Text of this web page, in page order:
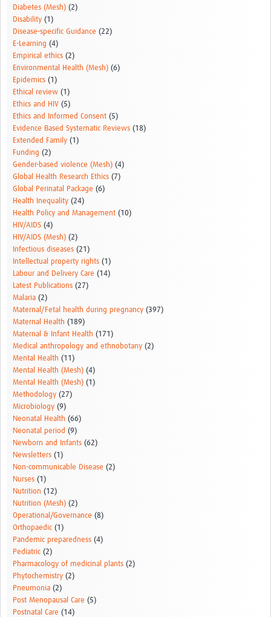
Diabetes (Mesh) (2)
Disability (1)
Disease-specific Guidance (22)
E-Learning (4)
Empirical ethics (2)
Environmental Health (Mesh) (6)
Epidemics (1)
Ethical review (1)
Ethics and HIV (5)
Ethics and Informed Consent (5)
Evidence Based Systematic Reviews (18)
Extended Family (1)
Funding (2)
Gender-based violence (Mesh) (4)
Global Health Research Ethics (7)
Global Perinatal Package (6)
Health Inequality (24)
Health Policy and Management (10)
HIV/AIDS (4)
HIV/AIDS (Mesh) (2)
Infectious diseases (21)
Intellectual property rights (1)
Labour and Delivery Care (14)
Latest Publications (27)
Malaria (2)
Maternal/Fetal health during pregnancy (397)
Maternal Health (189)
Maternal & Infant Health (171)
Medical anthropology and ethnobotany (2)
Mental Health (11)
Mental Health (Mesh) (4)
Mental Health (Mesh) (1)
Methodology (27)
Microbiology (9)
Neonatal Health (66)
Neonatal period (9)
Newborn and Infants (62)
Newsletters (1)
Non-communicable Disease (2)
Nurses (1)
Nutrition (12)
Nutrition (Mesh) (2)
Operational/Governance (8)
Orthopaedic (1)
Pandemic preparedness (4)
Pediatric (2)
Pharmacology of medicinal plants (2)
Phytochemistry (2)
Pneumonia (2)
Post Menopausal Care (5)
Postnatal Care (14)